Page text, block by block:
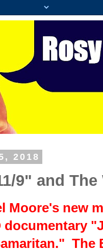
2018
9" and The
Moore's new
documentary
The